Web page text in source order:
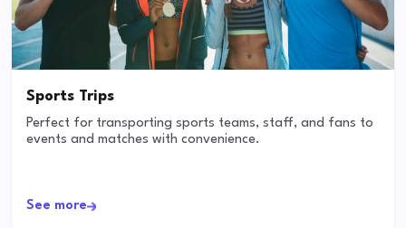
Sports Trips
Perfect for transporting sports teams, staff, and fans to
events and matches with convenience.
See more